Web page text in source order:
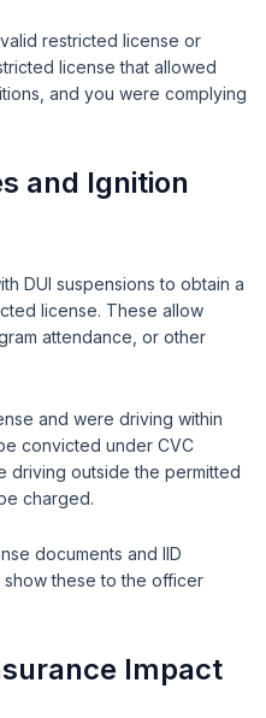
restricted license or
license that allowed
and you were complying
and Ignition
DUI suspensions to obtain a
license. These allow
attendance, or other
and were driving within
convicted under CVC
driving outside the permitted
charged.
documents and IID
these to the officer
Impact